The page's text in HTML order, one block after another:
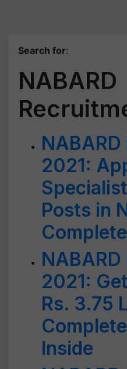
Search for:
NABARD
2021:
Posts in
2021:
Rs. 3.75
Inside